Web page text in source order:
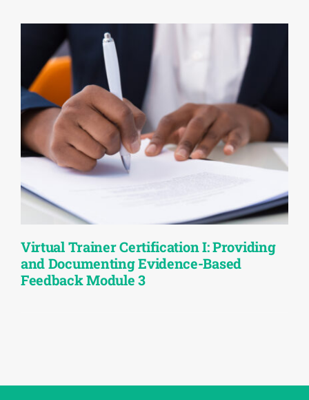
Virtual Trainer Certification I: Providing
and Documenting Evidence-Based
Feedback Module 3